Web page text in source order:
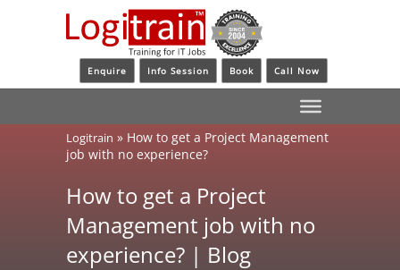
Enquire Info Session Book Call Now
Logitrain » How to get a Project Management
job with no experience?
How to get a Project
Management job with no
experience? | Blog